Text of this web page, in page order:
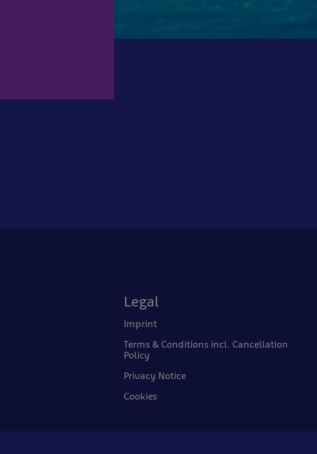
Legal
Imprint
Terms & Conditions incl. Cancellation
Policy
Privacy Notice
Cookies